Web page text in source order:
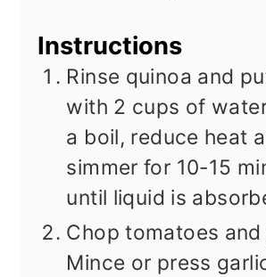
Instructions
Rinse quinoa and
with 2 cups of
a boil, reduce heat
simmer for 10-15
until liquid is
Chop tomatoes
Mince or press